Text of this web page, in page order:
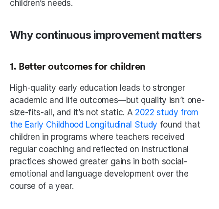
children’s needs.
Why continuous improvement matters
1. Better outcomes for children
High-quality early education leads to stronger
academic and life outcomes—but quality isn’t one-
size-fits-all, and it’s not static. A 2022 study from
the Early Childhood Longitudinal Study found that
children in programs where teachers received
regular coaching and reflected on instructional
practices showed greater gains in both social-
emotional and language development over the
course of a year.